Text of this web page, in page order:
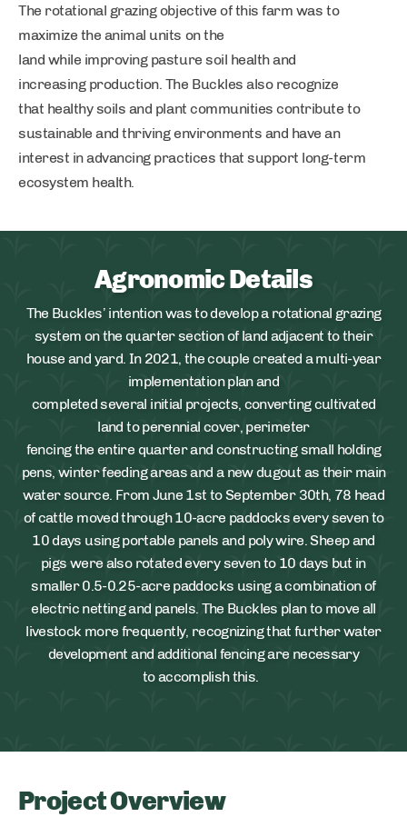
The rotational grazing objective of this farm was to
maximize the animal units on the
land while improving pasture soil health and
increasing production. The Buckles also recognize
that healthy soils and plant communities contribute to
sustainable and thriving environments and have an
interest in advancing practices that support long-term
ecosystem health.
Agronomic Details
The Buckles’ intention was to develop a rotational grazing
system on the quarter section of land adjacent to their
house and yard. In 2021, the couple created a multi-year
implementation plan and
completed several initial projects, converting cultivated
land to perennial cover, perimeter
fencing the entire quarter and constructing small holding
pens, winter feeding areas and a new dugout as their main
water source. From June 1st to September 30th, 78 head
of cattle moved through 10-acre paddocks every seven to
10 days using portable panels and poly wire. Sheep and
pigs were also rotated every seven to 10 days but in
smaller 0.5-0.25-acre paddocks using a combination of
electric netting and panels. The Buckles plan to move all
livestock more frequently, recognizing that further water
development and additional fencing are necessary
to accomplish this.
Project Overview